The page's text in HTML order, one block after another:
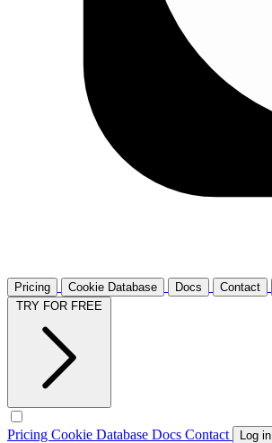
Pricing Cookie Database Docs Contact
Pricing Cookie Database Docs Contact Log in